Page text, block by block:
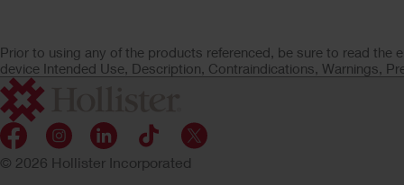
Prior to using any of the products referenced, be sure to read
device Intended Use, Description, Contraindications, Warnings,
© 2026 Hollister Incorporated